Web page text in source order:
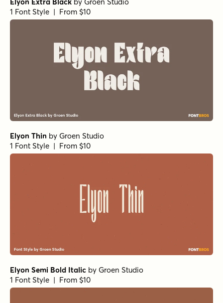
1 Font Style | From $10
Elyon Thin by Groen Studio
1 Font Style | From $10
Elyon Semi Bold Italic by Groen Studio
1 Font Style | From $10